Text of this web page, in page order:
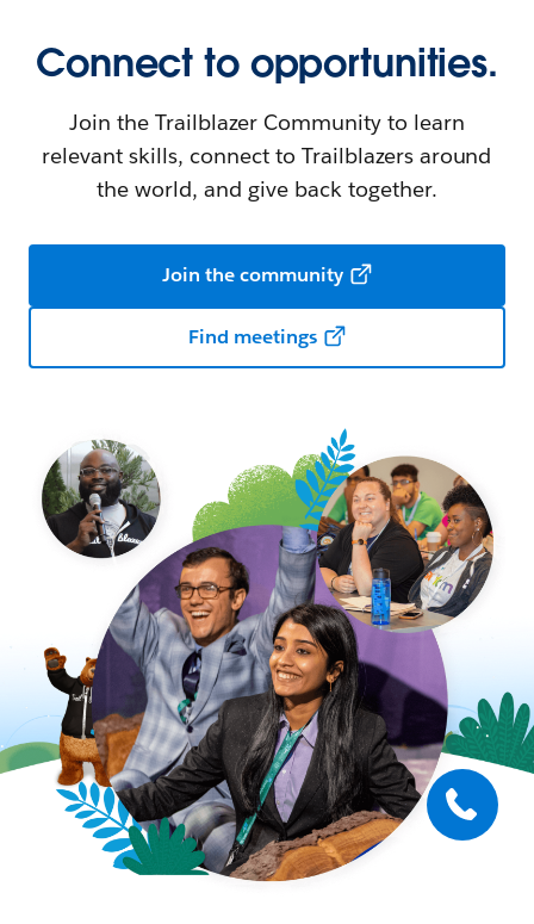
Connect to opportunities.
Join the Trailblazer Community to learn
relevant skills, connect to Trailblazers around
the world, and give back together.
Join the community
Find meetings